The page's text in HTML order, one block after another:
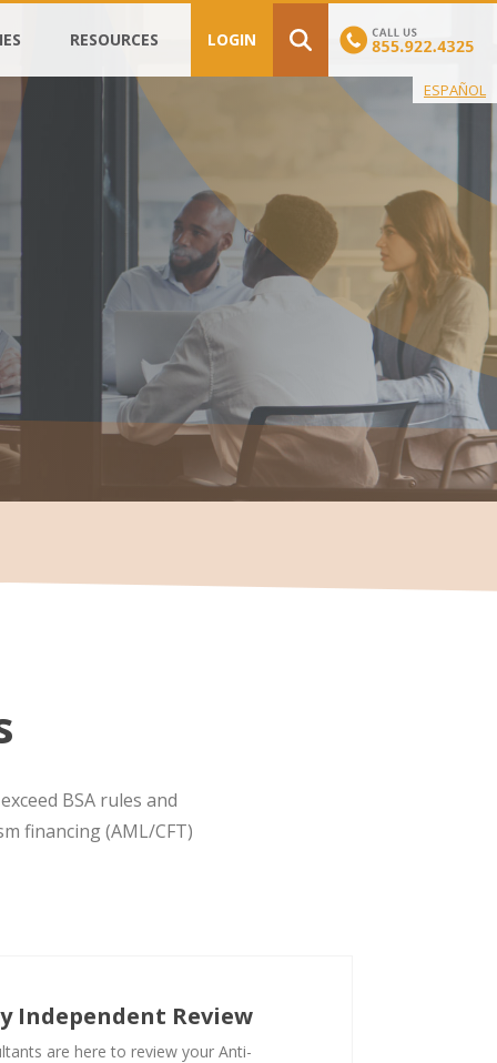
ESPAÑOL
RESOURCES LOGIN
BSA rules and
financing (AML/CFT)
Independent Review
are here to review your Anti-